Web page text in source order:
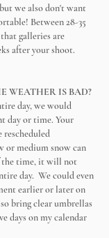
we also don't want
Between 28-35
galleries are
after your shoot.
WEATHER IS BAD?
day, we would
day or time. Your
or medium snow can
the time, it will not
day. We could even
earlier or later on
bring clear umbrellas
days on my calendar